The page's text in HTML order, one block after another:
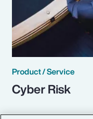
Product / Service
Cyber Risk